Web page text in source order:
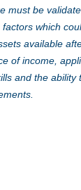
must be
which
available
of income,
and the ability